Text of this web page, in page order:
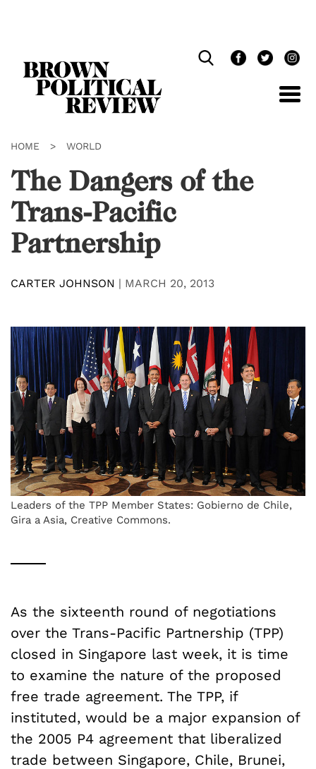
HOME > WORLD
The Dangers of the
Trans-Pacific
Partnership
CARTER JOHNSON | MARCH 20, 2013
Leaders of the TPP Member States: Gobierno de Chile,
Gira a Asia, Creative Commons.
As the sixteenth round of negotiations
over the Trans-Pacific Partnership (TPP)
closed in Singapore last week, it is time
to examine the nature of the proposed
free trade agreement. The TPP, if
instituted, would be a major expansion of
the 2005 P4 agreement that liberalized
trade between Singapore, Chile, Brunei,